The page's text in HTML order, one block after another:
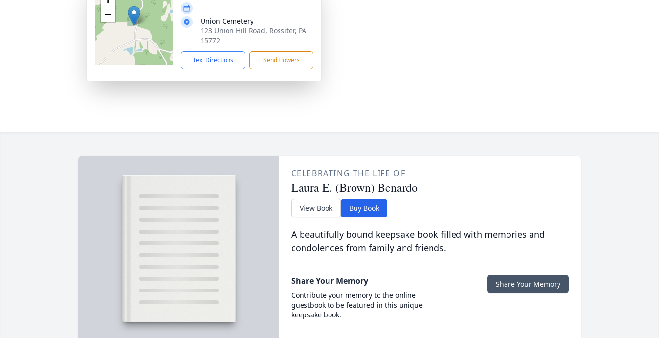
−
Union Cemetery
123 Union Hill Road, Rossiter, PA
15772
Text Directions Send Flowers
CELEBRATING THE LIFE OF
Laura E. (Brown) Benardo
View Book Buy Book
A beautifully bound keepsake book filled with memories and
condolences from family and friends.
Share Your Memory
Contribute your memory to the online
guestbook to be featured in this unique
keepsake book.
Share Your Memory